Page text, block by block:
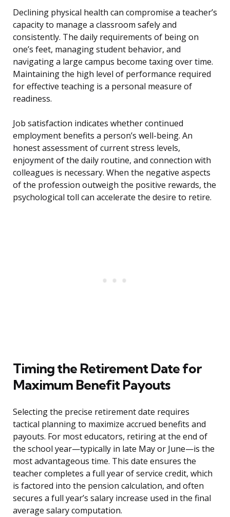
Declining physical health can compromise a teacher’s
capacity to manage a classroom safely and
consistently. The daily requirements of being on
one’s feet, managing student behavior, and
navigating a large campus become taxing over time.
Maintaining the high level of performance required
for effective teaching is a personal measure of
readiness.
Job satisfaction indicates whether continued
employment benefits a person’s well-being. An
honest assessment of current stress levels,
enjoyment of the daily routine, and connection with
colleagues is necessary. When the negative aspects
of the profession outweigh the positive rewards, the
psychological toll can accelerate the desire to retire.
Timing the Retirement Date for
Maximum Benefit Payouts
Selecting the precise retirement date requires
tactical planning to maximize accrued benefits and
payouts. For most educators, retiring at the end of
the school year—typically in late May or June—is the
most advantageous time. This date ensures the
teacher completes a full year of service credit, which
is factored into the pension calculation, and often
secures a full year’s salary increase used in the final
average salary computation.